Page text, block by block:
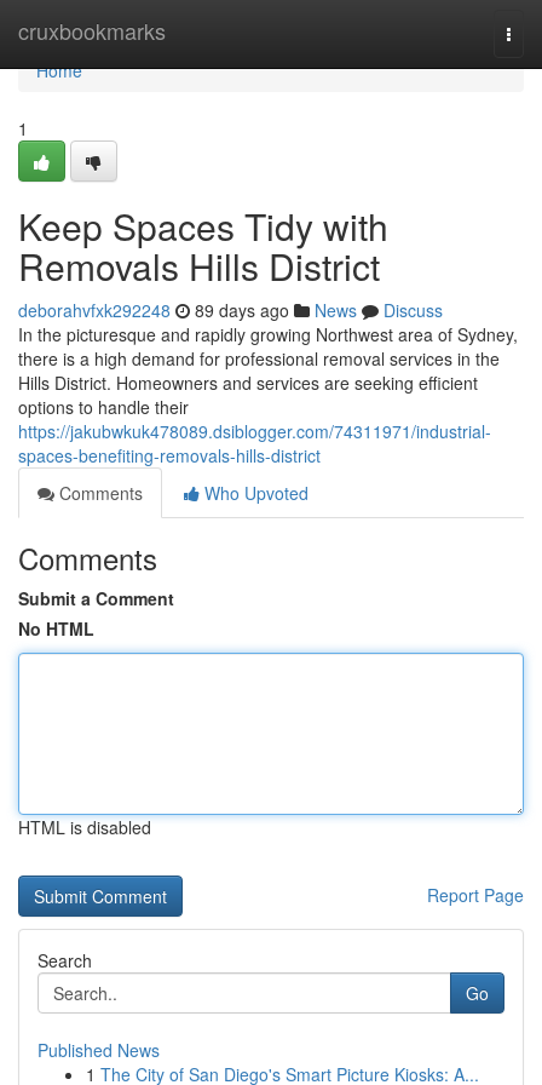
cruxbookmarks
Home
Home
1
Keep Spaces Tidy with
Removals Hills District
deborahvfxk292248 89 days ago News
Discuss
In the picturesque and rapidly growing Northwest area of Sydney,
there is a high demand for professional removal services in the
Hills District. Homeowners and services are seeking efficient
options to handle their
https://jakubwkuk478089.dsiblogger.com/74311971/industrial-
spaces-benefiting-removals-hills-district
Comments
Who Upvoted
Comments
Submit a Comment
No HTML
HTML is disabled
Report Page
Search
Go
Published News
1 The City of San Diego's Smart Picture Kiosks: A...